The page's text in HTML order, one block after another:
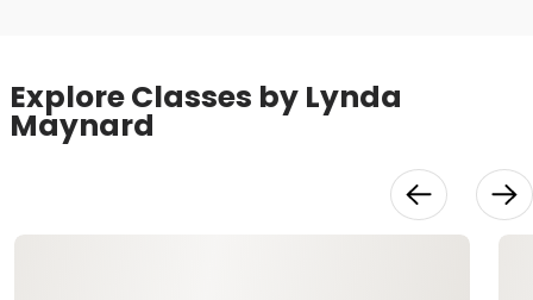
Explore Classes by Lynda
Maynard